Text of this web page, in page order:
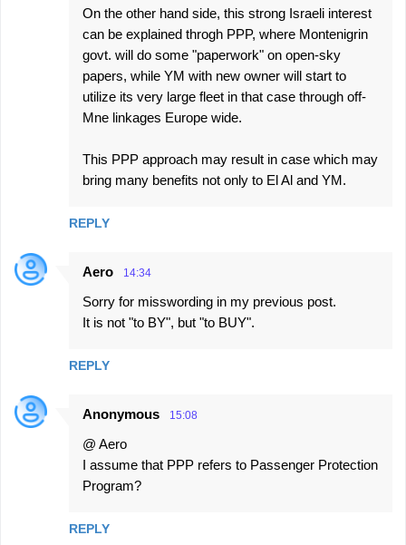
On the other hand side, this strong Israeli interest
can be explained throgh PPP, where Montenigrin
govt. will do some "paperwork" on open-sky
papers, while YM with new owner will start to
utilize its very large fleet in that case through off-
Mne linkages Europe wide.
This PPP approach may result in case which may
bring many benefits not only to El Al and YM.
REPLY
Aero 14:34
Sorry for misswording in my previous post.
It is not "to BY", but "to BUY".
REPLY
Anonymous 15:08
@ Aero
I assume that PPP refers to Passenger Protection
Program?
REPLY